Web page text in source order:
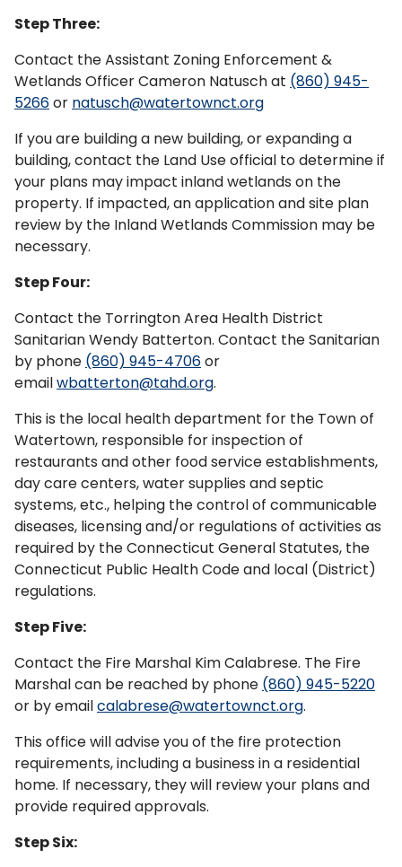
Step Three:
Contact the Assistant Zoning Enforcement &
Wetlands Officer Cameron Natusch at (860) 945-
5266or natusch@watertownct.org
If you are building a new building, or expanding a
building, contact the Land Use official to determine if
your plans may impact inland wetlands on the
property. If impacted, an application and site plan
review by the Inland Wetlands Commission may be
necessary.
Step Four:
Contact the Torrington Area Health District
Sanitarian Wendy Batterton. Contact the Sanitarian
by phone (860) 945-4706or
emailwbatterton@tahd.org.
This is the local health department for the Town of
Watertown, responsible for inspection of
restaurants and other food service establishments,
day care centers, water supplies and septic
systems, etc., helping the control of communicable
diseases, licensing and/or regulations of activities as
required by the Connecticut General Statutes, the
Connecticut Public Health Code and local (District)
regulations.
Step Five:
Contact the Fire Marshal Kim Calabrese. The Fire
Marshal can be reached by phone (860) 945-5220
or by emailcalabrese@watertownct.org.
This office will advise you of the fire protection
requirements, including a business in a residential
home. If necessary, they will review your plans and
provide required approvals.
Step Six: